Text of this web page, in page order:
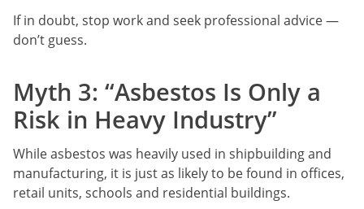
If in doubt, stop work and seek professional advice —
don’t guess.
Myth 3: “Asbestos Is Only a
Risk in Heavy Industry”
While asbestos was heavily used in shipbuilding and
manufacturing, it is just as likely to be found in offices,
retail units, schools and residential buildings.